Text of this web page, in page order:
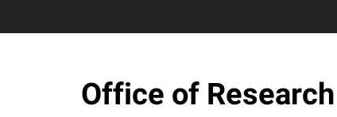
Office of